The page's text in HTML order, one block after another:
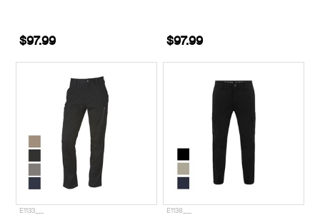
$97.99 $97.99
E1133___ E1138___